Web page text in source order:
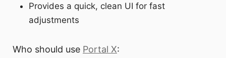
Provides a quick, clean UI for fast
adjustments
Who should use Portal X: